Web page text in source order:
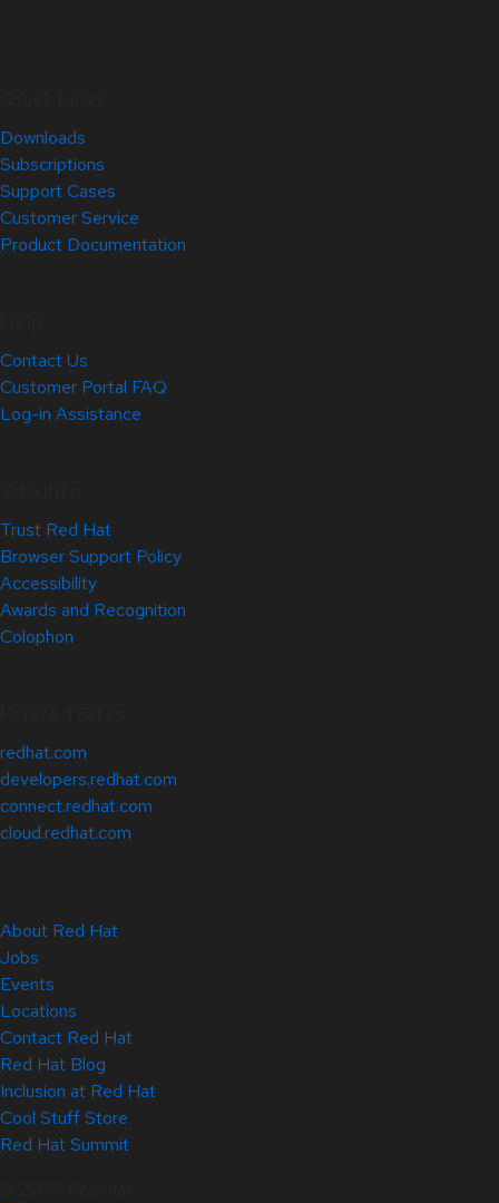
Downloads
Subscriptions
Support Cases
Customer Service
Product Documentation
Contact Us
Customer Portal FAQ
Log-in Assistance
Trust Red Hat
Browser Support Policy
Accessibility
Awards and Recognition
Colophon
redhat.com
developers.redhat.com
connect.redhat.com
cloud.redhat.com
About Red Hat
Jobs
Events
Locations
Contact Red Hat
Red Hat Blog
Inclusion at Red Hat
Cool Stuff Store
Red Hat Summit